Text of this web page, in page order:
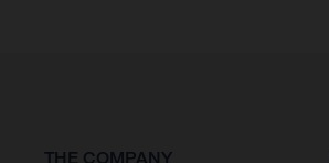
THE COMPANY